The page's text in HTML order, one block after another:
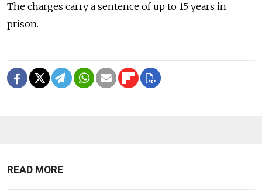
The charges carry a sentence of up to 15 years in
prison.
READ MORE